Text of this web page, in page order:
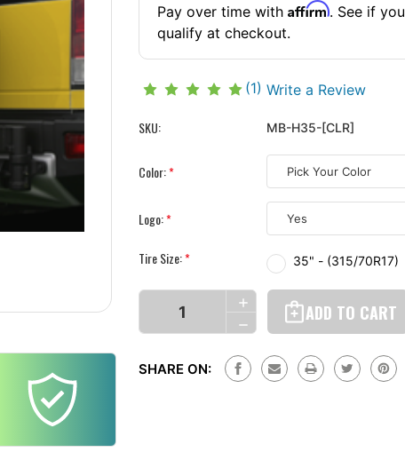
Pay over time with Affirm. See if you
qualify at checkout.
(1) Write a Review
SKU: MB-H35-[CLR]
Color:*
Logo:*
Tire Size:* 35" - (315/70R17)
Current
DECREASE
QUANTITY
OF
HUMMER
H2
INCREASE
QUANTITY
OF
HUMMER
H2
(02-
04)
SHARE ON: